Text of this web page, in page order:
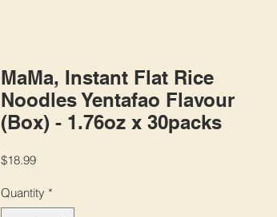
MaMa, Instant Flat Rice
Noodles Yentafao Flavour
(Box) - 1.76oz x 30packs
$18.99Price
Quantity *